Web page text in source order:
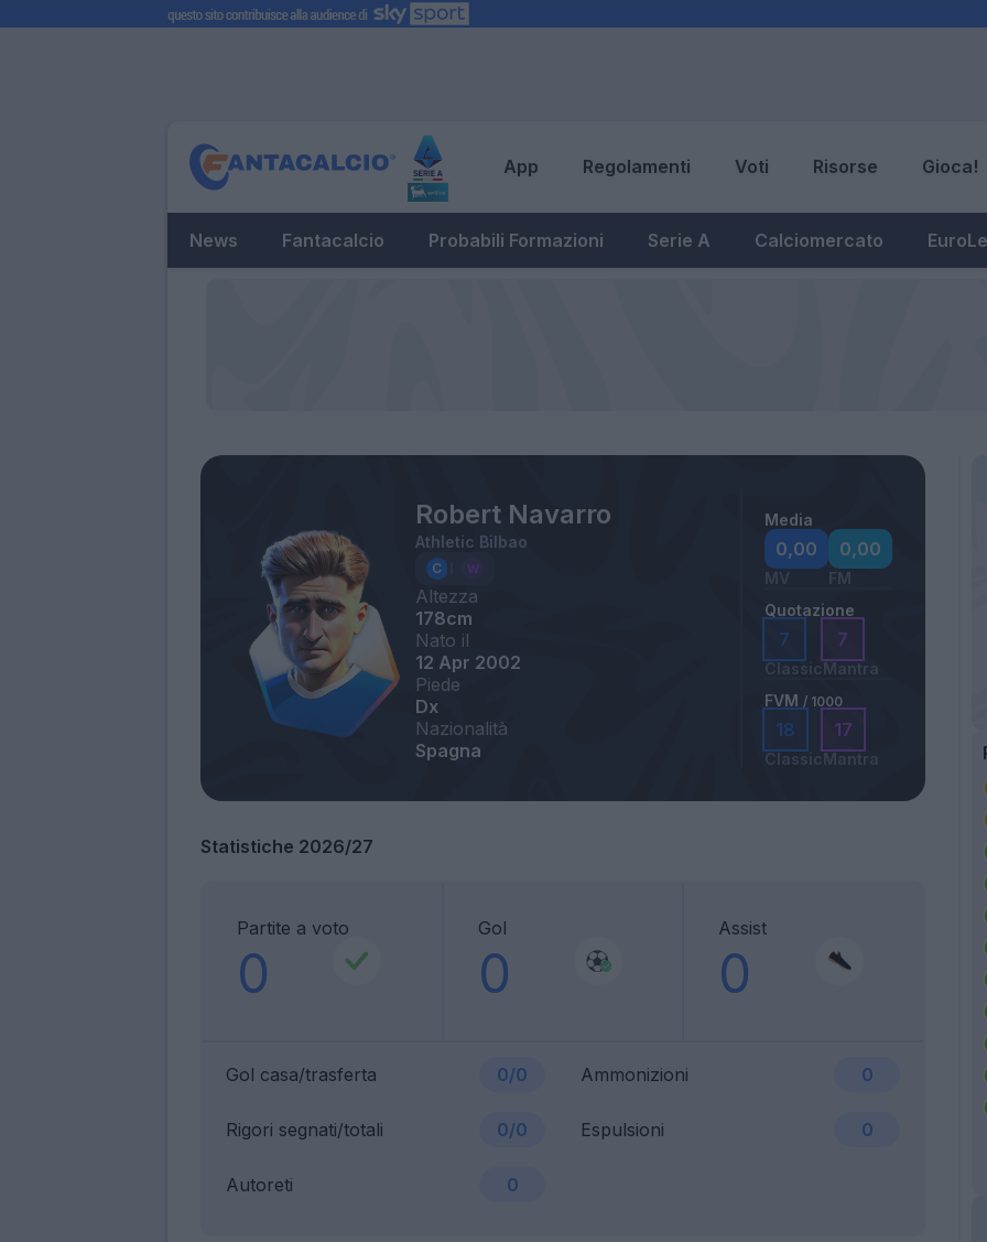
App Regolamenti Voti Risorse Gioca!
News Fantacalcio Probabili Formazioni Serie A Calciomercato
Robert Navarro
Athletic Bilbao
Altezza
178cm
Nato il
12 Apr 2002
Piede
Dx
Nazionalità
Spagna
Media
0,00
MV
0,00
FM
Quotazione
7
Classic
7
Mantra
FVM / 1000
18
Classic
17
Mantra
Statistiche 2026/27
Partite a voto
0
Gol
0
Assist
0
Gol casa/trasferta 0/0 Ammonizioni 0
Rigori segnati/totali 0/0 Espulsioni 0
Autoreti 0